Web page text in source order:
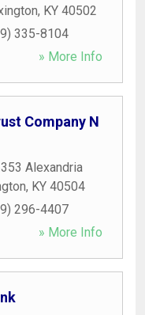
, KY 40502
335-8104
» More Info
Company N
Alexandria
, KY 40504
296-4407
» More Info